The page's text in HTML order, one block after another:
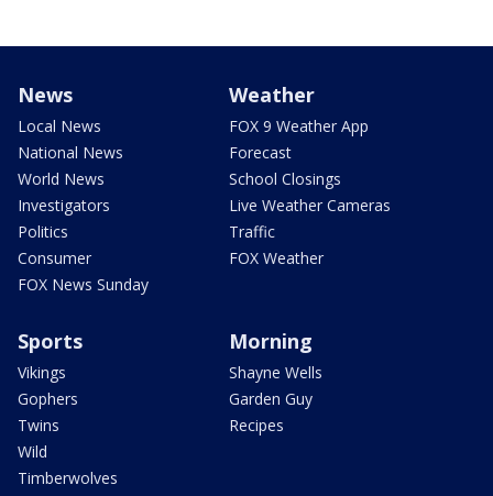
News
Local News
National News
World News
Investigators
Politics
Consumer
FOX News Sunday
Weather
FOX 9 Weather App
Forecast
School Closings
Live Weather Cameras
Traffic
FOX Weather
Sports
Vikings
Gophers
Twins
Wild
Timberwolves
Morning
Shayne Wells
Garden Guy
Recipes